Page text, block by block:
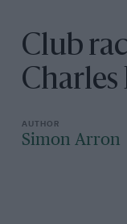
Club
Charles
Simon Arron